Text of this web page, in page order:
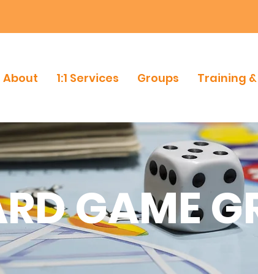
About 1:1 Services Groups Training
GAME